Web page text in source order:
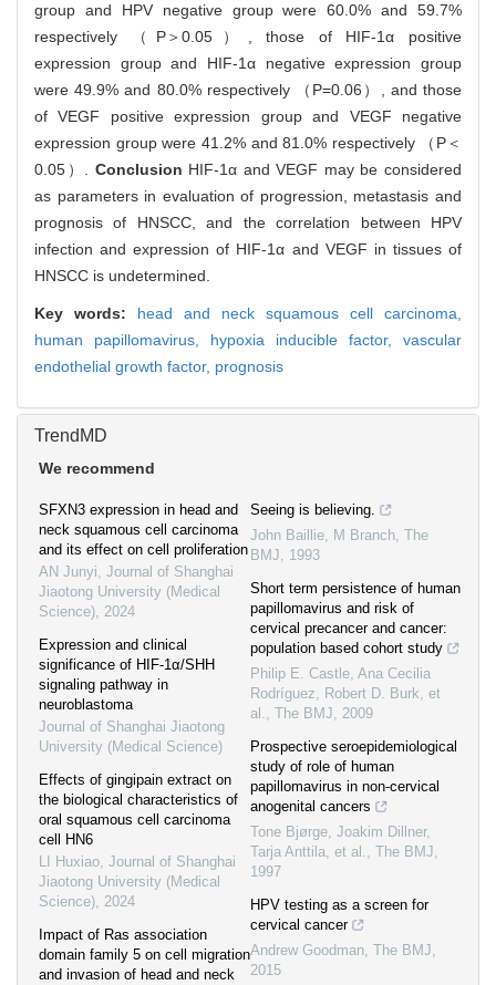
group and HPV negative group were 60.0% and 59.7%
respectively （P＞0.05）, those of HIF-1α positive
expression group and HIF-1α negative expression group
were 49.9% and 80.0% respectively （P=0.06）, and those
of VEGF positive expression group and VEGF negative
expression group were 41.2% and 81.0% respectively （P＜
0.05）. Conclusion HIF-1α and VEGF may be considered
as parameters in evaluation of progression, metastasis and
prognosis of HNSCC, and the correlation between HPV
infection and expression of HIF-1α and VEGF in tissues of
HNSCC is undetermined.
Key words: head and neck squamous cell carcinoma,
human papillomavirus, hypoxia inducible factor, vascular
endothelial growth factor, prognosis
TrendMD
We recommend
SFXN3 expression in head and
neck squamous cell carcinoma
and its effect on cell proliferation
AN Junyi, Journal of Shanghai
Jiaotong University (Medical
Science), 2024
Expression and clinical
significance of HIF-1α/SHH
signaling pathway in
neuroblastoma
Journal of Shanghai Jiaotong
University (Medical Science)
Effects of gingipain extract on
the biological characteristics of
oral squamous cell carcinoma
cell HN6
LI Huxiao, Journal of Shanghai
Jiaotong University (Medical
Science), 2024
Impact of Ras association
domain family 5 on cell migration
and invasion of head and neck
Seeing is believing.
John Baillie, M Branch, The
BMJ, 1993
Short term persistence of human
papillomavirus and risk of
cervical precancer and cancer:
population based cohort study
Philip E. Castle, Ana Cecilia
Rodríguez, Robert D. Burk, et
al., The BMJ, 2009
Prospective seroepidemiological
study of role of human
papillomavirus in non-cervical
anogenital cancers
Tone Bjørge, Joakim Dillner,
Tarja Anttila, et al., The BMJ,
1997
HPV testing as a screen for
cervical cancer
Andrew Goodman, The BMJ,
2015